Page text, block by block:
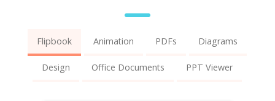
Flipbook Animation PDFs Diagrams
Design Office Documents PPT Viewer